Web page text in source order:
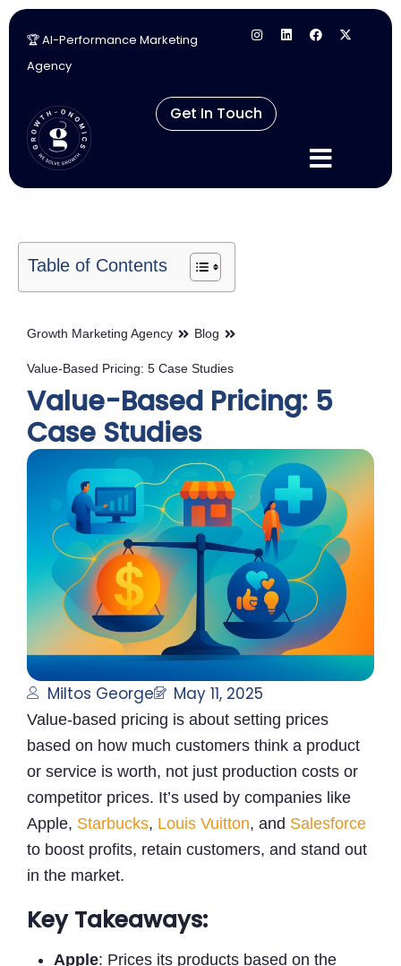
Skip
content
🏆 AI-Performance Marketing
Agency
Get In Touch
Table of Contents
Growth Marketing Agency Blog
Value-Based Pricing: 5 Case Studies
Value-Based Pricing: 5
Case Studies
Miltos George May 11, 2025
Value-based pricing is about setting prices
based on how much customers think a product
or service is worth, not just production costs or
competitor prices. It’s used by companies like
Apple, Starbucks, Louis Vuitton, and Salesforce
to boost profits, retain customers, and stand out
in the market.
Key Takeaways:
Apple: Prices its products based on the